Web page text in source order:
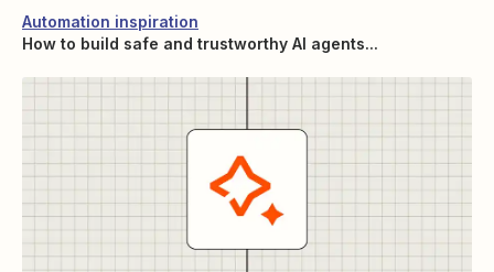
Automation inspiration
How to build safe and trustworthy AI agents...